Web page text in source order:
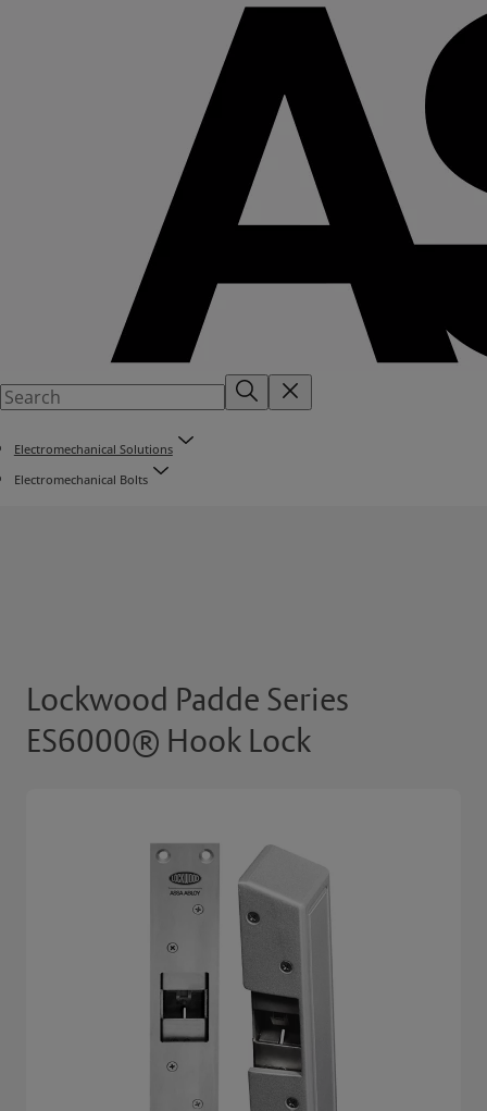
Electromechanical Solutions
Electromechanical Bolts
Lockwood Padde Series
ES6000® Hook Lock